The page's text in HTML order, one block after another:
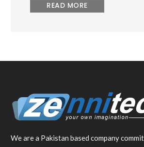
READ MORE
We are a Pakistan based company